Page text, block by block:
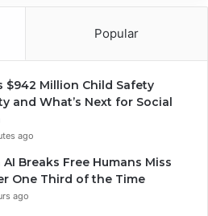
Popular
$942 Million Child Safety
and What’s Next for Social
ago
Breaks Free Humans Miss
One Third of the Time
ago